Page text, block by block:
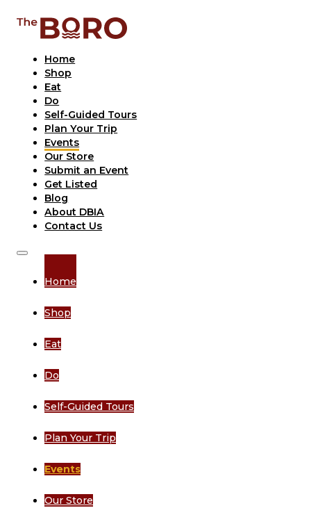
Home
Shop
Eat
Do
Self-Guided Tours
Plan Your Trip
Events
Our Store
Submit an Event
Get Listed
Blog
About DBIA
Contact Us
Home
Shop
Eat
Do
Self-Guided Tours
Plan Your Trip
Events
Our Store